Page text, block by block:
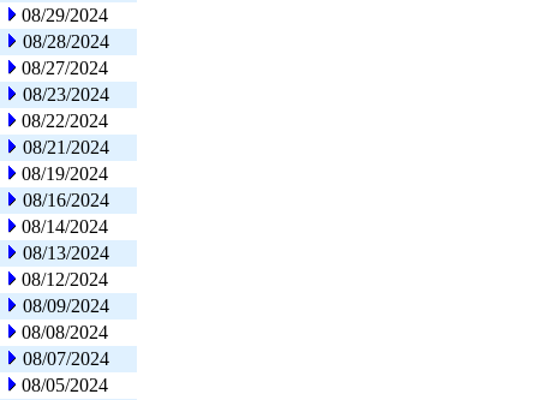
08/29/2024
08/28/2024
08/27/2024
08/23/2024
08/22/2024
08/21/2024
08/19/2024
08/16/2024
08/14/2024
08/13/2024
08/12/2024
08/09/2024
08/08/2024
08/07/2024
08/05/2024